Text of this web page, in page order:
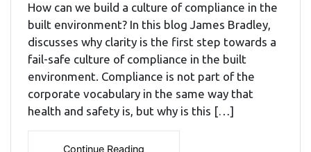
How can we build a culture of compliance in the
built environment? In this blog James Bradley,
discusses why clarity is the first step towards a
fail-safe culture of compliance in the built
environment. Compliance is not part of the
corporate vocabulary in the same way that
health and safety is, but why is this […]
Continue Reading